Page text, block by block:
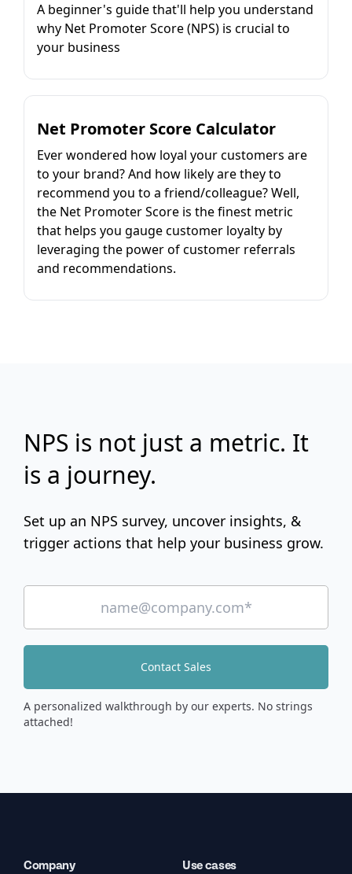
A beginner's guide that'll help you understand
why Net Promoter Score (NPS) is crucial to
your business
Net Promoter Score Calculator
Ever wondered how loyal your customers are
to your brand? And how likely are they to
recommend you to a friend/colleague? Well,
the Net Promoter Score is the finest metric
that helps you gauge customer loyalty by
leveraging the power of customer referrals
and recommendations.
NPS is not just a metric. It
is a journey.
Set up an NPS survey, uncover insights, &
trigger actions that help your business grow.
Contact Sales
A personalized walkthrough by our experts. No strings
attached!
Company Use cases